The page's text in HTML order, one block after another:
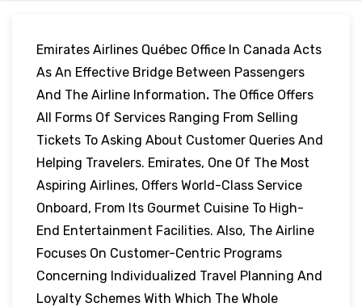
Emirates Airlines Québec Office In Canada Acts
As An Effective Bridge Between Passengers
And The Airline Information. The Office Offers
All Forms Of Services Ranging From Selling
Tickets To Asking About Customer Queries And
Helping Travelers. Emirates, One Of The Most
Aspiring Airlines, Offers World-Class Service
Onboard, From Its Gourmet Cuisine To High-
End Entertainment Facilities. Also, The Airline
Focuses On Customer-Centric Programs
Concerning Individualized Travel Planning And
Loyalty Schemes With Which The Whole